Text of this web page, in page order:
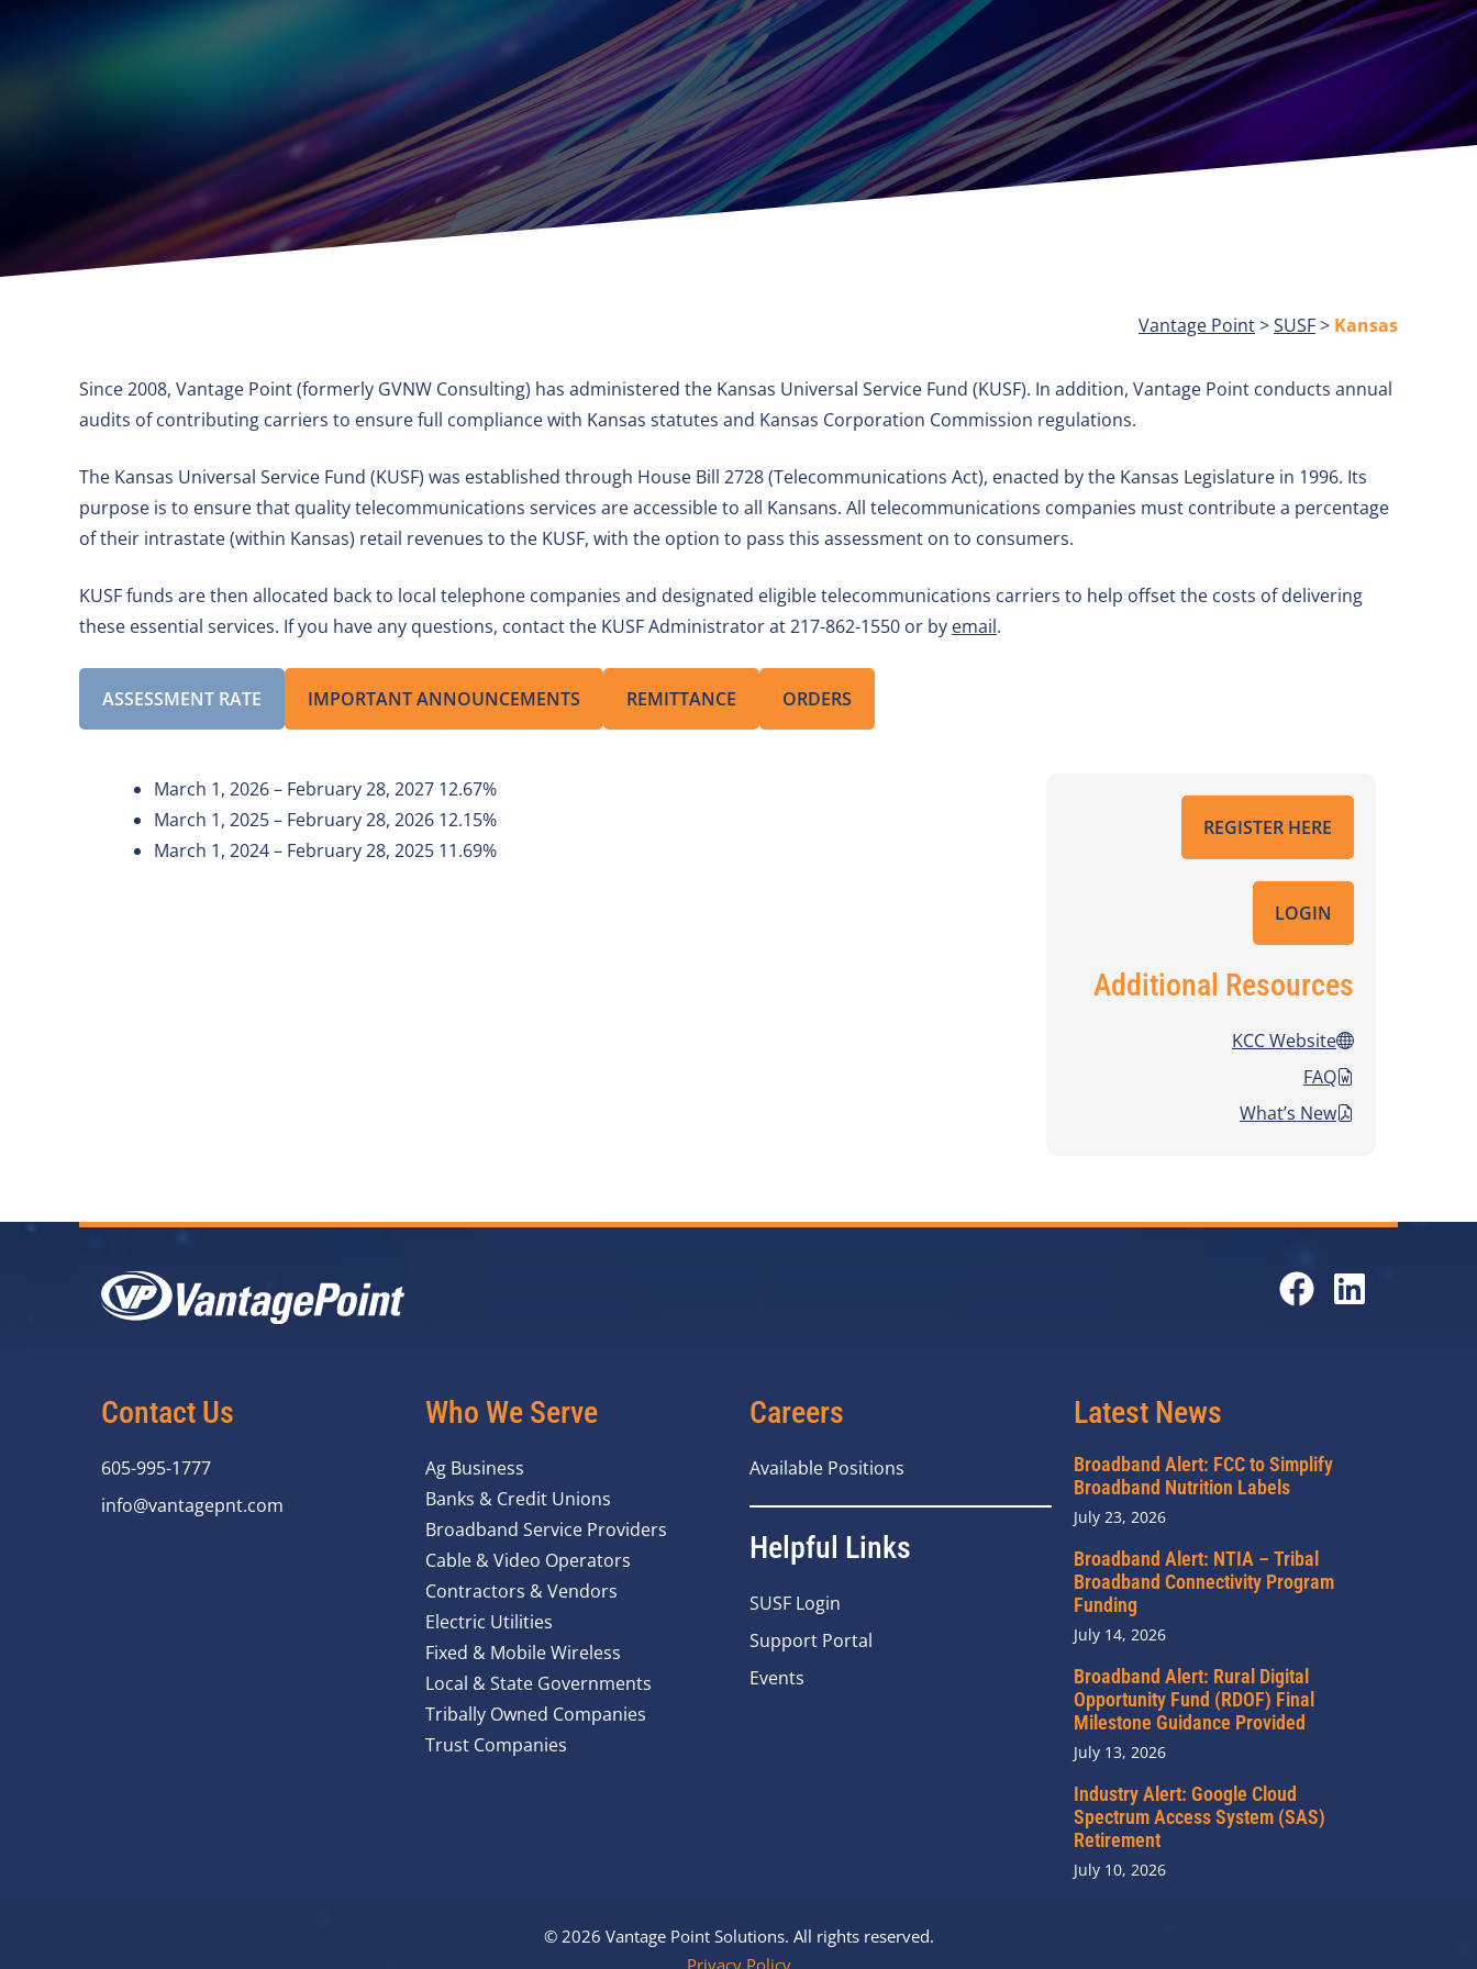
Vantage Point>SUSF> Kansas
Since 2008, Vantage Point (formerly GVNW Consulting) has administered the Kansas Universal Service Fund (KUSF). In addition, Vantage Point conducts annual
audits of contributing carriers to ensure full compliance with Kansas statutes and Kansas Corporation Commission regulations.
The Kansas Universal Service Fund (KUSF) was established through House Bill 2728 (Telecommunications Act), enacted by the Kansas Legislature in 1996. Its
purpose is to ensure that quality telecommunications services are accessible to all Kansans. All telecommunications companies must contribute a percentage
of their intrastate (within Kansas) retail revenues to the KUSF, with the option to pass this assessment on to consumers.
KUSF funds are then allocated back to local telephone companies and designated eligible telecommunications carriers to help offset the costs of delivering
these essential services. If you have any questions, contact the KUSF Administrator at 217-862-1550 or by email.
ASSESSMENT RATE IMPORTANT ANNOUNCEMENTS REMITTANCE ORDERS
March 1, 2026 – February 28, 2027 12.67%
March 1, 2025 – February 28, 2026 12.15%
March 1, 2024 – February 28, 2025 11.69%
REGISTER HERE
LOGIN
Additional Resources
KCC Website
FAQ
What’s New
Contact Us
605-995-1777
info@vantagepnt.com
Who We Serve
Ag Business
Banks & Credit Unions
Broadband Service Providers
Cable & Video Operators
Contractors & Vendors
Electric Utilities
Fixed & Mobile Wireless
Local & State Governments
Tribally Owned Companies
Trust Companies
Careers
Available Positions
Helpful Links
SUSF Login
Support Portal
Events
Latest News
Broadband Alert: FCC to Simplify
Broadband Nutrition Labels
July 23, 2026
Broadband Alert: NTIA – Tribal
Broadband Connectivity Program
Funding
July 14, 2026
Broadband Alert: Rural Digital
Opportunity Fund (RDOF) Final
Milestone Guidance Provided
July 13, 2026
Industry Alert: Google Cloud
Spectrum Access System (SAS)
Retirement
July 10, 2026
© 2026 Vantage Point Solutions. All rights reserved.
Privacy Policy